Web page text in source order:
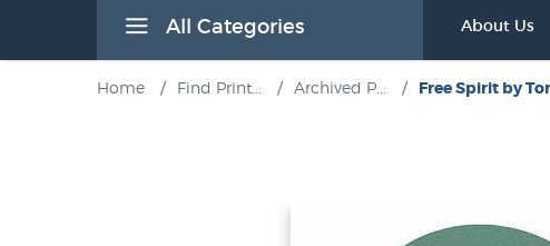
All Categories About Us
Home / Find Print... / Archived P... / Free Spirit by